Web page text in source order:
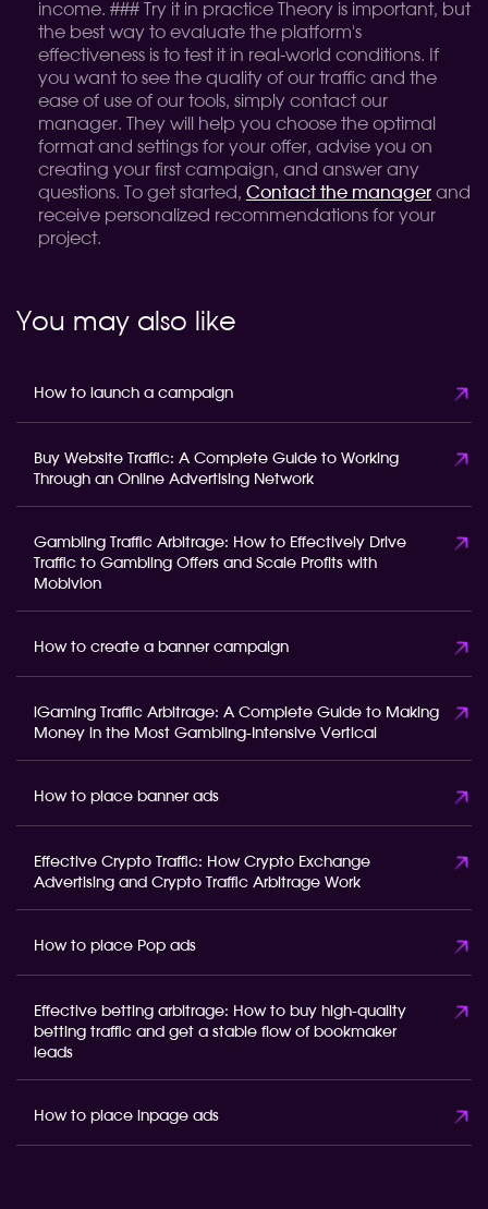
income. ### Try it in practice Theory is important, but
the best way to evaluate the platform's
effectiveness is to test it in real-world conditions. If
you want to see the quality of our traffic and the
ease of use of our tools, simply contact our
manager. They will help you choose the optimal
format and settings for your offer, advise you on
creating your first campaign, and answer any
questions. To get started, Contact the manager and
receive personalized recommendations for your
project.
You may also like
How to launch a campaign
Buy Website Traffic: A Complete Guide to Working
Through an Online Advertising Network
Gambling Traffic Arbitrage: How to Effectively Drive
Traffic to Gambling Offers and Scale Profits with
Mobivion
How to create a banner campaign
iGaming Traffic Arbitrage: A Complete Guide to Making
Money in the Most Gambling-Intensive Vertical
How to place banner ads
Effective Crypto Traffic: How Crypto Exchange
Advertising and Crypto Traffic Arbitrage Work
How to place Pop ads
Effective betting arbitrage: How to buy high-quality
betting traffic and get a stable flow of bookmaker
leads
How to place inpage ads